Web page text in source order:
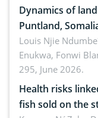
Dynamics of
Puntland,
implications for
Louis Njie
Enukwa, Fonwi
295, June 2026.
Health risks
fish sold on the